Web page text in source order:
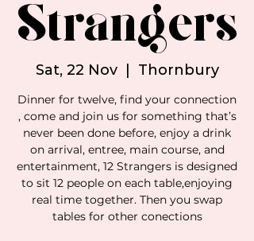
Strangers
Sat, 22 Nov
  |
Thornbury
Dinner for twelve, find your connection
, come and join us for something that’s
never been done before, enjoy a drink
on arrival, entree, main course, and
entertainment, 12 Strangers is designed
to sit 12 people on each table,enjoying
real time together. Then you swap
tables for other conections